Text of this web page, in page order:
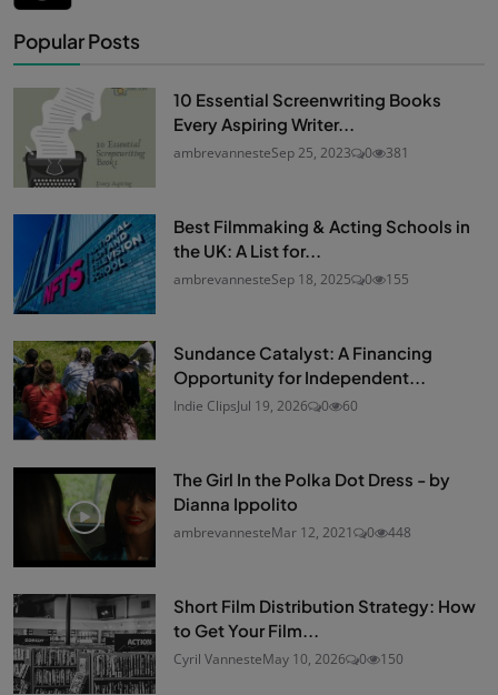
Popular Posts
10 Essential Screenwriting Books
Every Aspiring Writer...
ambrevannesteSep 25, 2023 0 381
Best Filmmaking & Acting Schools in
the UK: A List for...
ambrevannesteSep 18, 2025 0 155
Sundance Catalyst: A Financing
Opportunity for Independent...
Indie ClipsJul 19, 2026 0 60
The Girl In the Polka Dot Dress - by
Dianna Ippolito
ambrevannesteMar 12, 2021 0 448
Short Film Distribution Strategy: How
to Get Your Film...
Cyril VannesteMay 10, 2026 0 150